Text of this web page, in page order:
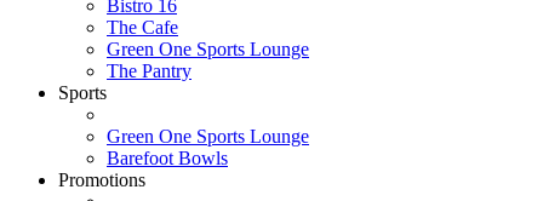
Bistro 16
The Cafe
Green One Sports Lounge
The Pantry
Sports
Green One Sports Lounge
Barefoot Bowls
Promotions